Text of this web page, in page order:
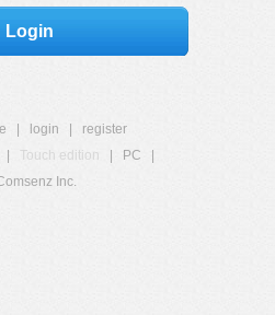
Login
login
register
Touch edition PC
Inc.